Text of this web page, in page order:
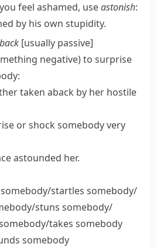
feel ashamed, useastonish:
by his own stupidity.
[usually passive]
negative) to surprise
taken aback by her hostile
or shock somebody very
astounded her.
​startles somebody/​
​stuns somebody/​
​takes somebody
somebody